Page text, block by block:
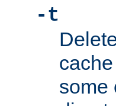
-t
some